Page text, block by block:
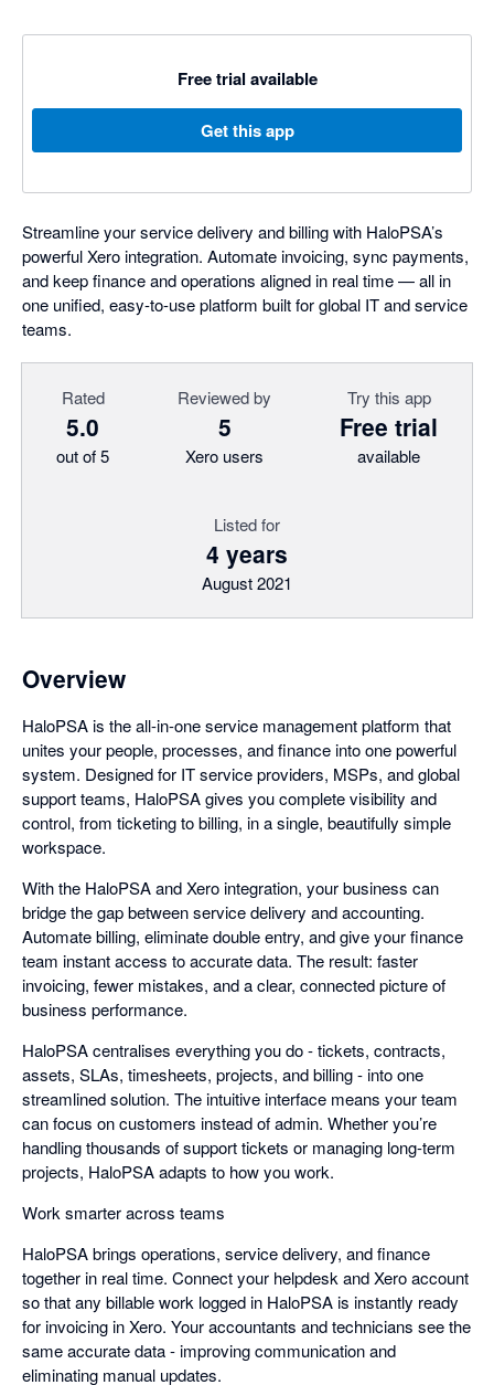
Free trial available
Get this app
Streamline your service delivery and billing with HaloPSA’s
powerful Xero integration. Automate invoicing, sync payments,
and keep finance and operations aligned in real time — all in
one unified, easy-to-use platform built for global IT and service
teams.
Rated
5.0
out of 5
Reviewed by
5
Xero users
Try this app
Free trial
available
Listed for
4 years
August 2021
Overview
HaloPSA is the all-in-one service management platform that
unites your people, processes, and finance into one powerful
system. Designed for IT service providers, MSPs, and global
support teams, HaloPSA gives you complete visibility and
control, from ticketing to billing, in a single, beautifully simple
workspace.
With the HaloPSA and Xero integration, your business can
bridge the gap between service delivery and accounting.
Automate billing, eliminate double entry, and give your finance
team instant access to accurate data. The result: faster
invoicing, fewer mistakes, and a clear, connected picture of
business performance.
HaloPSA centralises everything you do - tickets, contracts,
assets, SLAs, timesheets, projects, and billing - into one
streamlined solution. The intuitive interface means your team
can focus on customers instead of admin. Whether you’re
handling thousands of support tickets or managing long-term
projects, HaloPSA adapts to how you work.
Work smarter across teams
HaloPSA brings operations, service delivery, and finance
together in real time. Connect your helpdesk and Xero account
so that any billable work logged in HaloPSA is instantly ready
for invoicing in Xero. Your accountants and technicians see the
same accurate data - improving communication and
eliminating manual updates.